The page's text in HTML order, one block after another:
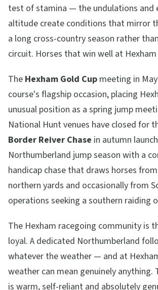
test of stamina — the undulations and
altitude create conditions that mirror
a long cross-country season rather
circuit. Horses that win well at
The Hexham Gold Cup meeting in
course's flagship occasion, placing
unusual position as a spring jump
National Hunt venues have closed for
Border Reiver Chase in autumn
Northumberland jump season with a
handicap chase that draws horses
northern yards and occasionally from
operations seeking a southern raiding
The Hexham racegoing community is
loyal. A dedicated Northumberland
whatever the weather — and at
weather can mean genuinely anything.
is warm, self-reliant and absolutely